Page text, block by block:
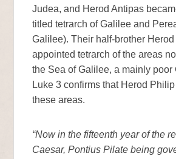
Judea, and Herod Antipas
titled tetrarch of Galilee and
Galilee). Their half-brother
appointed tetrarch of the areas
the Sea of Galilee, a mainly poor
Luke 3 confirms that Herod
these areas.
“Now in the fifteenth year of the
Caesar, Pontius Pilate being